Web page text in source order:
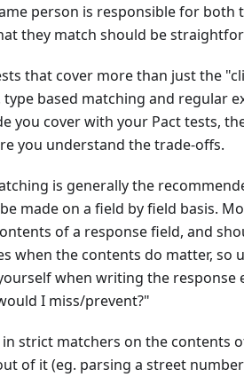
person is responsible for both
they match should be
that cover more than just the
based matching and regular
you cover with your Pact tests,
you understand the trade-offs.
is generally the
made on a field by field basis.
of a response field, and
when the contents do matter, so
when writing the response
I miss/prevent?"
strict matchers on the contents
of it (eg. parsing a street